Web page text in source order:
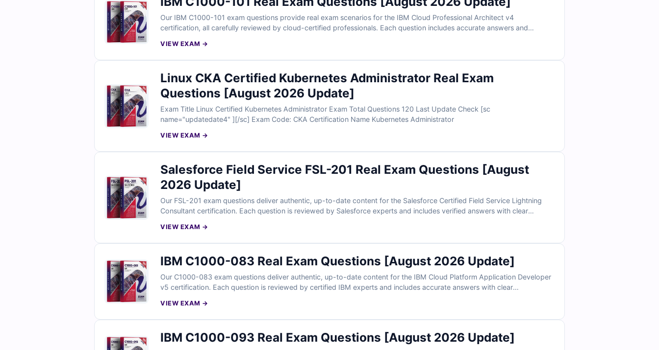
Our IBM C1000-101 exam questions provide real exam scenarios for the IBM Cloud Professional Architect v4
certification, all carefully reviewed by cloud-certified professionals. Each question includes accurate answers and
VIEW EXAM →
Linux CKA Certified Kubernetes Administrator Real Exam
Questions [August 2026 Update]
Exam Title Linux Certified Kubernetes Administrator Exam Total Questions 120 Last Update Check [sc
name="updatedate4" ][/sc] Exam Code: CKA Certification Name Kubernetes Administrator
VIEW EXAM →
Salesforce Field Service FSL-201 Real Exam Questions [August
2026 Update]
Our FSL-201 exam questions deliver authentic, up-to-date content for the Salesforce Certified Field Service Lightning
Consultant certification. Each question is reviewed by Salesforce experts and includes verified answers with clear
optimization. With access to our exam simulator, you can practice under real exam conditions and confidently prepare to
pass on your first attempt.
VIEW EXAM →
IBM C1000-083 Real Exam Questions [August 2026 Update]
Our C1000-083 exam questions deliver authentic, up-to-date content for the IBM Cloud Platform Application Developer
v5 certification. Each question is reviewed by certified IBM experts and includes accurate answers with clear
VIEW EXAM →
IBM C1000-093 Real Exam Questions [August 2026 Update]